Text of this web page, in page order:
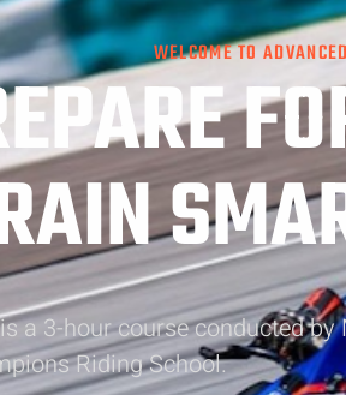
WELCOME TO
a 3-hour course conducted by
Riding School.